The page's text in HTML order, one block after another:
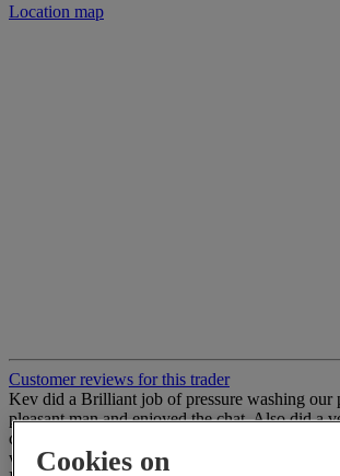
Location map
Customer reviews for this trader
Kev did a Brilliant job of pressure washing our
pleasant man and enjoyed the chat. Also did a
cleaning down window frames & fences from
wash made. Would Definitely recommend to
Cookies on